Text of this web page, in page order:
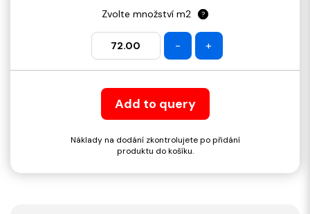
Zvolte množství m2 ?
- +
Add to query
Náklady na dodání zkontrolujete po přidání
produktu do košíku.